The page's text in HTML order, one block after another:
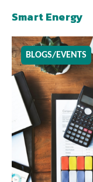
Smart Energy
BLOGS/EVENTS